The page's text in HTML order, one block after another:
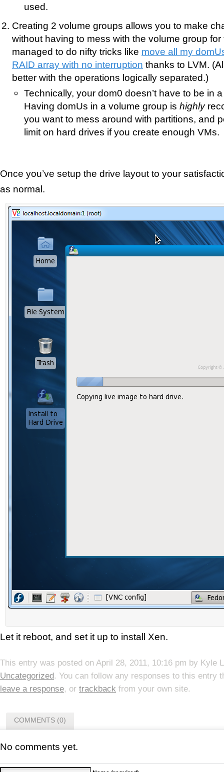
used.
Creating 2 volume groups allows you to make
without having to mess with the volume group for
managed to do nifty tricks like move all my
RAID array with no interruption thanks to LVM.
better with the operations logically separated.)
Technically, your dom0 doesn’t have to be in
Having domUs in a volume group is highly
you want to mess around with partitions, and
limit on hard drives if you create enough VMs.
Once you’ve setup the drive layout to your
as normal.
Let it reboot, and set it up to install Xen.
This entry was posted on April 28, 2011, 10:16 pm by Kyle
Uncategorized. You can follow any responses to this entry
leave a response, or trackback from your own site.
COMMENTS (0)
No comments yet.